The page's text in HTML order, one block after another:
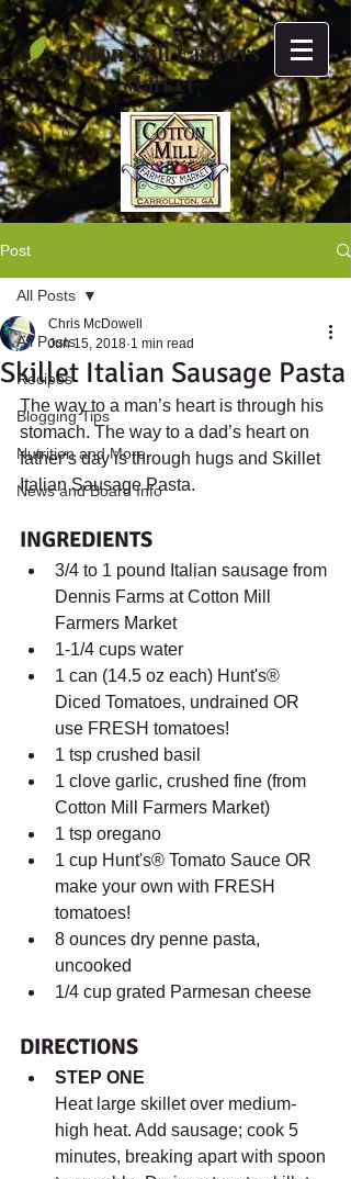
Cotton Mill Farmers
Market
Post
All Posts
Recipes
Blogging Tips
Nutrition and More
News and Board Info
All Posts
Skillet Italian Sausage Pasta
Chris McDowell
Jun 15, 2018 1 min read
The way to a man’s heart is through his
stomach. The way to a dad’s heart on
father‘s day is through hugs and Skillet
Italian Sausage Pasta.
3/4 to 1 pound Italian sausage from
Dennis Farms at Cotton Mill
Farmers Market
1-1/4 cups water
1 can (14.5 oz each) Hunt's®
Diced Tomatoes, undrained OR
use FRESH tomatoes!
1 tsp crushed basil
1 clove garlic, crushed fine (from
Cotton Mill Farmers Market)
1 tsp oregano
1 cup Hunt's® Tomato Sauce OR
make your own with FRESH
tomatoes!
8 ounces dry penne pasta,
uncooked
1/4 cup grated Parmesan cheese
DIRECTIONS
STEP ONE
Heat large skillet over medium-
high heat. Add sausage; cook 5
minutes, breaking apart with spoon